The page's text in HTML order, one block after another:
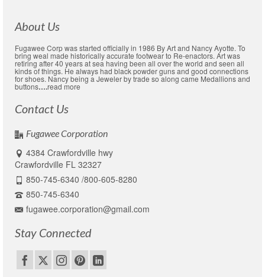
About Us
Fugawee Corp was started officially in 1986 By Art and Nancy Ayotte. To
bring weal made historically accurate footwear to Re-enactors. Art was
retiring after 40 years at sea having been all over the world and seen all
kinds of things. He always had black powder guns and good connections
for shoes. Nancy being a Jeweler by trade so along came Medallions and
buttons….read more
Contact Us
Fugawee Corporation
4384 Crawfordville hwy
Crawfordville FL 32327
850-745-6340 /800-605-8280
850-745-6340
fugawee.corporation@gmail.com
Stay Connected